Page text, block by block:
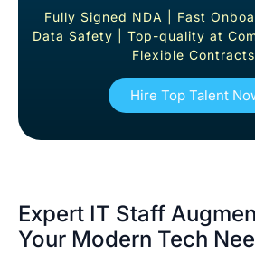
Fully Signed NDA | Fast
Data Safety | Top-quality at
Flexible Contracts
Hire Top Talent
Expert IT Staff
Your Modern Tech